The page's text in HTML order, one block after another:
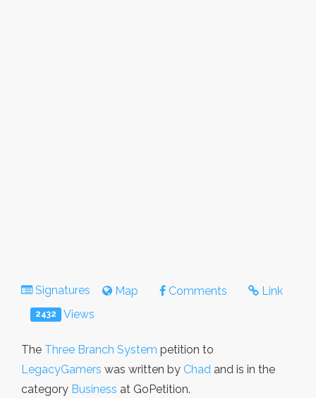
Signatures Map Comments Link
2432 Views
The Three Branch System petition to
LegacyGamers was written by Chad and is in the
category Business at GoPetition.